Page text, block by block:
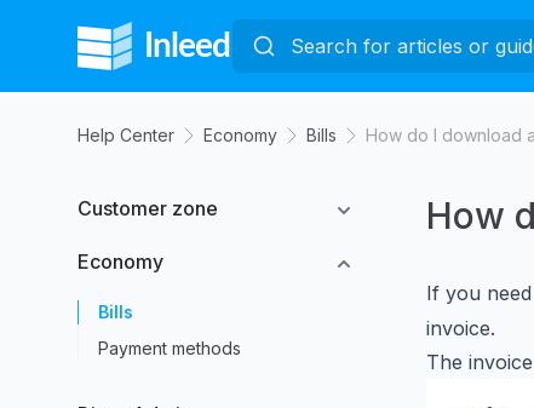
Help Center Economy Bills How do I download
Customer zone
Economy
Bills
Payment methods
How
If you
invoice.
The